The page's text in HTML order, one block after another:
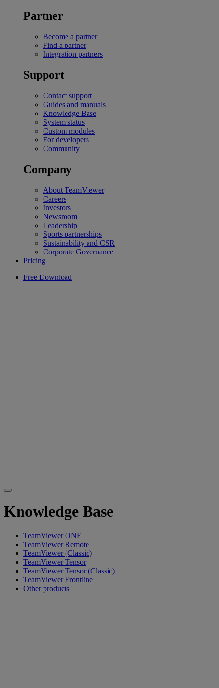
Partner
Become a partner
Find a partner
Integration partners
Support
Contact support
Guides and manuals
Knowledge Base
System status
Custom modules
For developers
Community
Company
About TeamViewer
Careers
Investors
Newsroom
Leadership
Sports partnerships
Sustainability and CSR
Corporate Governance
Pricing
Free Download
Knowledge Base
TeamViewer ONE
TeamViewer Remote
TeamViewer (Classic)
TeamViewer Tensor
TeamViewer Tensor (Classic)
TeamViewer Frontline
Other products